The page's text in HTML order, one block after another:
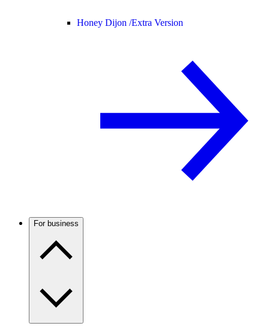
Honey Dijon /Extra Version
For business